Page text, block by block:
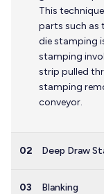
This
parts such as
die stamping
stamping
strip pulled
stamping
conveyor.
02 Deep Draw
03 Blanking